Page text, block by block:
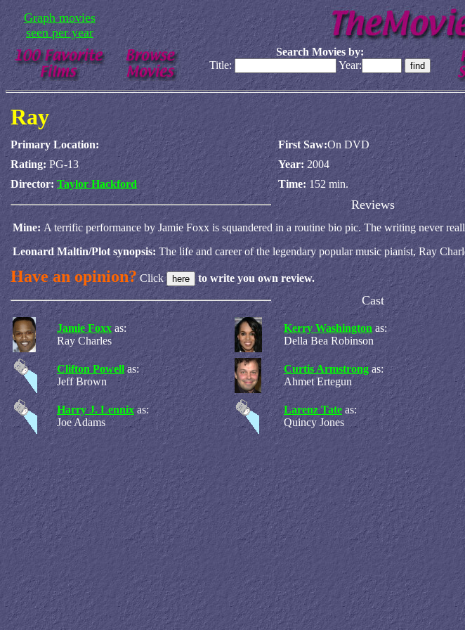
Graph movies
seen per year
Search Movies by:
Title:
Year:
Ray
Primary Location: First Saw:On DVD
Rating:PG-13 Year:2004
Director: Taylor Hackford Time:152 min.
Reviews
Mine: A terrific performance by Jamie Foxx is squandered in a routine bio pic. The writing never
Leonard Maltin/Plot synopsis: The life and career of the legendary popular music pianist, Ray
Have an opinion?Click to write you own review.
Cast
Jamie Foxx as:
Ray Charles
Kerry Washington as:
Della Bea Robinson
Clifton Powell as:
Jeff Brown
Curtis Armstrong as:
Ahmet Ertegun
Harry J. Lennix as:
Joe Adams
Larenz Tate as:
Quincy Jones